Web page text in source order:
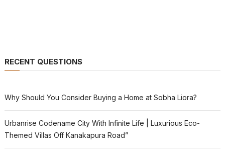
RECENT QUESTIONS
Why Should You Consider Buying a Home at Sobha Liora?
Urbanrise Codename City With Infinite Life | Luxurious Eco-
Themed Villas Off Kanakapura Road”